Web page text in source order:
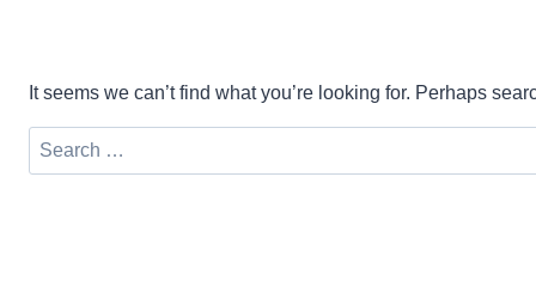
It seems we can’t find what you’re looking for. Perhaps
Search
for: